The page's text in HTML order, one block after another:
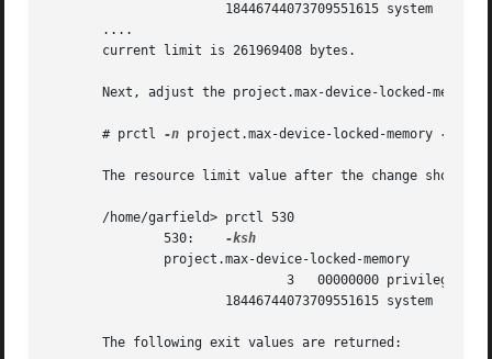
       ....
       current limit is 261969408 bytes.
Next, adjust the project.max-device-locked-memory
       # prctl
-n project.max-device-locked-memory -v
The resource limit value after the change shows a
       /home/garfield> prctl 530
	       530:
       The following exit values are returned: